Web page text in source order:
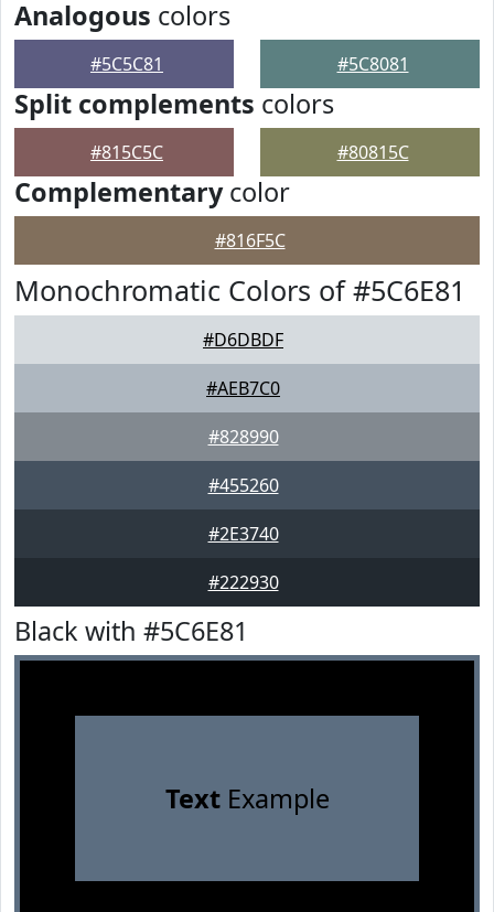
Analogous colors
#5C5C81 #5C8081
Split complements colors
#815C5C #80815C
Complementarycolor
#816F5C
Monochromatic Colors of #5C6E81
#D6DBDF
#AEB7C0
#828990
#455260
#2E3740
#222930
Black with #5C6E81
TextExample